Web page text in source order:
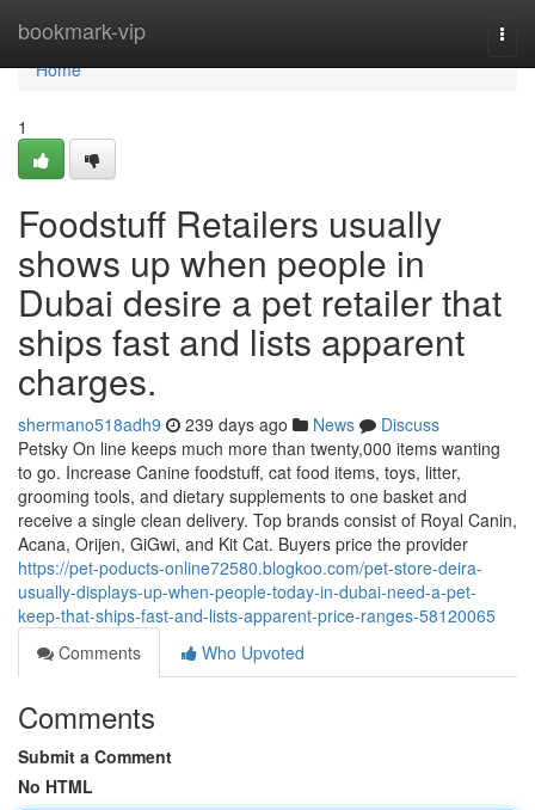
bookmark-vip
Home
Home
1
Foodstuff Retailers usually
shows up when people in
Dubai desire a pet retailer that
ships fast and lists apparent
charges.
shermano518adh9 239 days ago News
Discuss
Petsky On line keeps much more than twenty,000 items wanting
to go. Increase Canine foodstuff, cat food items, toys, litter,
grooming tools, and dietary supplements to one basket and
receive a single clean delivery. Top brands consist of Royal Canin,
Acana, Orijen, GiGwi, and Kit Cat. Buyers price the provider
https://pet-poducts-online72580.blogkoo.com/pet-store-deira-
usually-displays-up-when-people-today-in-dubai-need-a-pet-
keep-that-ships-fast-and-lists-apparent-price-ranges-58120065
Comments
Who Upvoted
Comments
Submit a Comment
No HTML